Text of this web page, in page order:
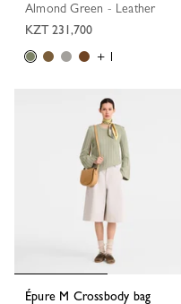
Almond Green - Leather
KZT 231,700
+ 1
Épure M Crossbody bag